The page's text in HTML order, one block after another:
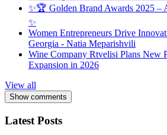
✨🏆 Golden Brand Awards 2025 –
✨
Women Entrepreneurs Drive
Georgia - Natia Meparishvili
Wine Company Rtvelisi Plans New
Expansion in 2026
View all
Show comments
Latest Posts